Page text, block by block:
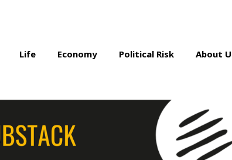
Life Economy Political Risk About